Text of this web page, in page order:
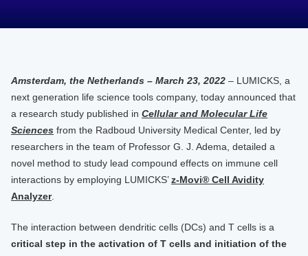
Amsterdam, the Netherlands – March 23, 2022 – LUMICKS, a
next generation life science tools company, today announced that
a research study published in Cellular and Molecular Life
Sciences from the Radboud University Medical Center, led by
researchers in the team of Professor G. J. Adema, detailed a
novel method to study lead compound effects on immune cell
interactions by employing LUMICKS’z-Movi® Cell Avidity
Analyzer.
The interaction between dendritic cells (DCs) and T cells is a
critical step in the activation of T cells and initiation of the